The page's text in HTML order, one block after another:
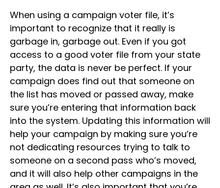
When using a campaign voter file, it’s
important to recognize that it really is
garbage in, garbage out. Even if you got
access to a good voter file from your state
party, the data is never be perfect. If your
campaign does find out that someone on
the list has moved or passed away, make
sure you’re entering that information back
into the system. Updating this information will
help your campaign by making sure you’re
not dedicating resources trying to talk to
someone on a second pass who’s moved,
and it will also help other campaigns in the